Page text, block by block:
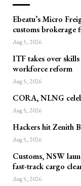
Ebeatu’s Micro
customs brokerage
Aug 5, 2026
ITF takes over
workforce reform
Aug 5, 2026
CORA, NLNG
Aug 5, 2026
Hackers hit Zenith
Aug 5, 2026
Customs, NSW
fast-track cargo
Aug 5, 2026